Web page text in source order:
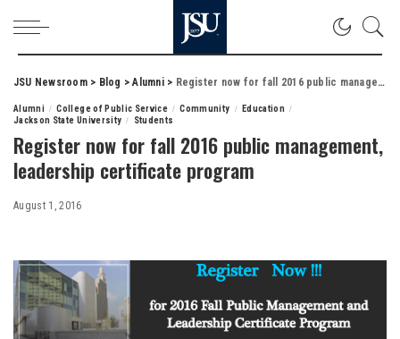
JSU Newsroom> Blog >Alumni> Register now for fall 2016 public management, leadership certificate program
Alumni College of Public Service Community
Education
Jackson State University
Students
Register now for fall 2016 public management,
leadership certificate program
August 1, 2016